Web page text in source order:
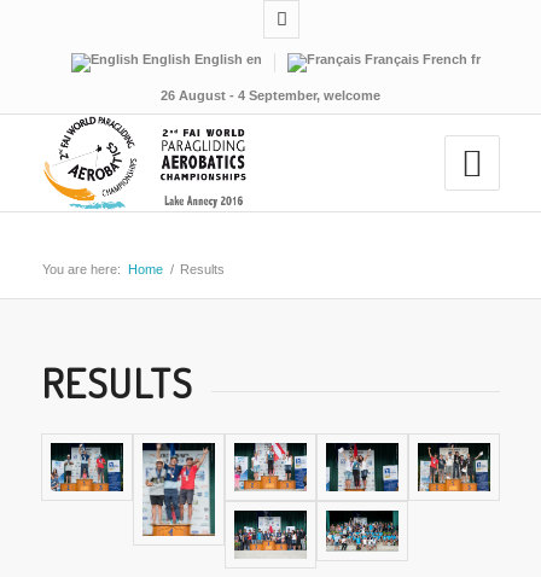
English English en Français French fr
26 August - 4 September, welcome
You are here: Home / Results
RESULTS